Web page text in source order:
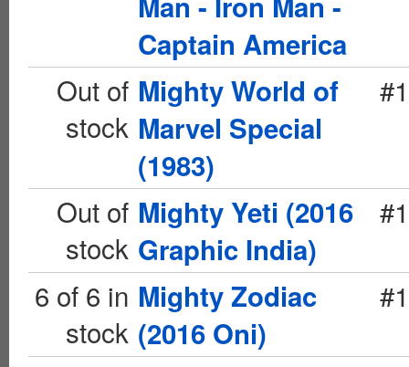
Captain America
Out of
stock
Mighty World of
Marvel Special
(1983)
#1
Out of
stock
Mighty Yeti (2016
Graphic India)
#1
6 of 6 in
stock
Mighty Zodiac
(2016 Oni)